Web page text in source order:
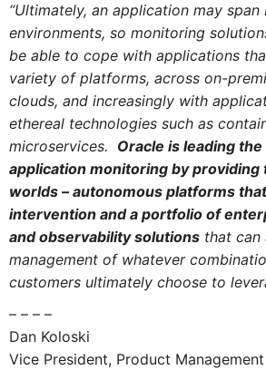
“Ultimately, an application may
environments, so monitoring
be able to cope with applications
variety of platforms, across on-
clouds, and increasingly with
ethereal technologies such as
microservices. Oracle is leading
application monitoring by providing
worlds – autonomous platforms
intervention and a portfolio of
and observability solutionsthat can
management of whatever
customers ultimately choose to
– – – –
Dan Koloski
Vice President, Product